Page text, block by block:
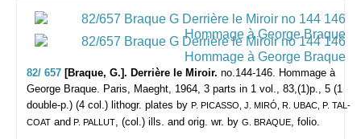
82/ 657 [Braque, G.]. Derrière le Miroir. no.144-146. Hommage à
George Braque. Paris, Maeght, 1964, 3 parts in 1 vol., 83,(1)p., 5 (1
double-p.) (4 col.) lithogr. plates by P. PICASSO, J. MIRÓ, R. UBAC, P. TAL-
COAT and P. PALLUT, (col.) ills. and orig. wr. by G. BRAQUE, folio.